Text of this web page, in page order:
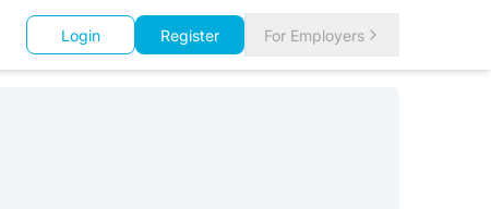
Login Register For Employers